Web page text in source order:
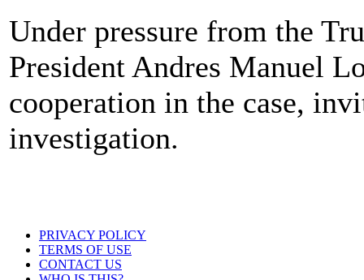
Under pressure from the
President Andres Manuel
cooperation in the case,
investigation.
PRIVACY POLICY
TERMS OF USE
CONTACT US